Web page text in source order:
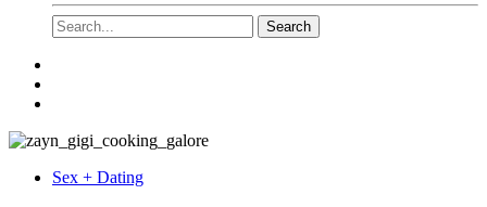
Sex + Dating